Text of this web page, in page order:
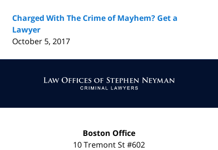
Charged With The Crime of Mayhem? Get a
Lawyer
October 5, 2017
Information
Boston Office
10 Tremont St#602